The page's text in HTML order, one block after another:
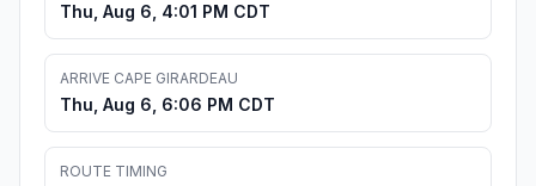
Thu, Aug 6, 4:01 PM CDT
ARRIVE CAPE GIRARDEAU
Thu, Aug 6, 6:06 PM CDT
ROUTE TIMING